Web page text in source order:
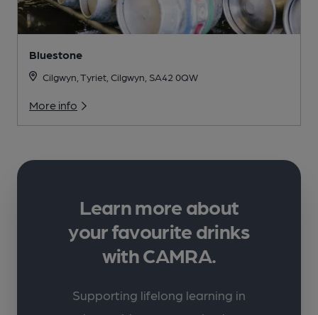
Bluestone
Cilgwyn, Tyriet, Cilgwyn, SA42 0QW
More info
Learn more about
your favourite drinks
with CAMRA.
Supporting lifelong learning in